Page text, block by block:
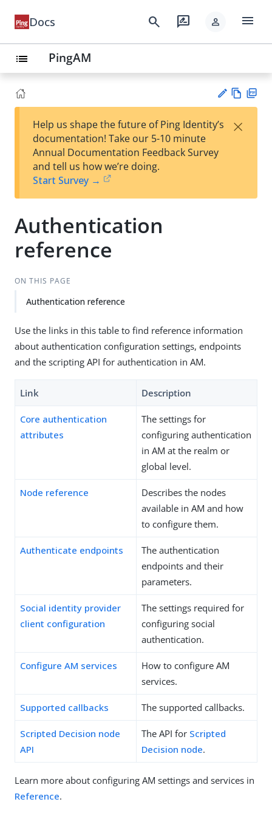
Docs search rate_review person menu
list PingAM
est
t
w
Help us shape the future of Ping Identity’s
documentation! Take our 5-10 minute
Annual Documentation Feedback Survey
and tell us how we’re doing.
Start Survey →
×
Authentication
reference
ON THIS PAGE
Authentication reference
Use the links in this table to find reference information
about authentication configuration settings, endpoints
and the scripting API for authentication in AM.
Link Description
Core authentication
attributes
The settings for
configuring authentication
in AM at the realm or
global level.
Node reference
Describes the nodes
available in AM and how
to configure them.
Authenticate endpoints
The authentication
endpoints and their
parameters.
Social identity provider
client configuration
The settings required for
configuring social
authentication.
Configure AM services
How to configure AM
services.
Supported callbacks The supported callbacks.
Scripted Decision node
API
The API for Scripted
Decision node.
Learn more about configuring AM settings and services in
Reference.